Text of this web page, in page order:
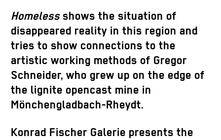
Homelessshows the situation of
disappeared reality in this region and
tries to show connections to the
artistic working methods of Gregor
Schneider, who grew up on the edge of
the lignite opencast mine in
Mönchengladbach-Rheydt.
Konrad Fischer Galerie presents the